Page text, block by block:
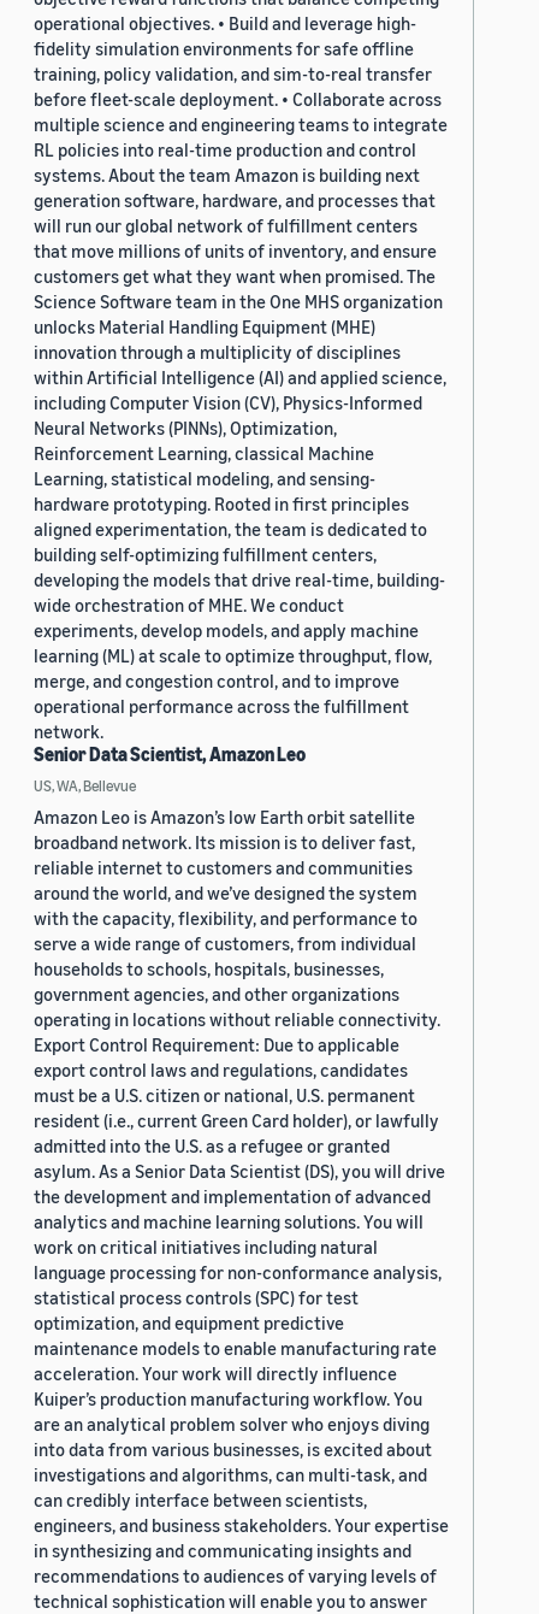
operational objectives. • Build and leverage high-
fidelity simulation environments for safe offline
training, policy validation, and sim-to-real transfer
before fleet-scale deployment. • Collaborate across
multiple science and engineering teams to integrate
RL policies into real-time production and control
systems. About the team Amazon is building next
generation software, hardware, and processes that
will run our global network of fulfillment centers
that move millions of units of inventory, and ensure
customers get what they want when promised. The
Science Software team in the One MHS organization
unlocks Material Handling Equipment (MHE)
innovation through a multiplicity of disciplines
within Artificial Intelligence (AI) and applied science,
including Computer Vision (CV), Physics-Informed
Neural Networks (PINNs), Optimization,
Reinforcement Learning, classical Machine
Learning, statistical modeling, and sensing-
hardware prototyping. Rooted in first principles
aligned experimentation, the team is dedicated to
building self-optimizing fulfillment centers,
developing the models that drive real-time, building-
wide orchestration of MHE. We conduct
experiments, develop models, and apply machine
learning (ML) at scale to optimize throughput, flow,
merge, and congestion control, and to improve
operational performance across the fulfillment
network.
Senior Data Scientist, Amazon Leo
US, WA, Bellevue
Amazon Leo is Amazon’s low Earth orbit satellite
broadband network. Its mission is to deliver fast,
reliable internet to customers and communities
around the world, and we’ve designed the system
with the capacity, flexibility, and performance to
serve a wide range of customers, from individual
households to schools, hospitals, businesses,
government agencies, and other organizations
operating in locations without reliable connectivity.
Export Control Requirement: Due to applicable
export control laws and regulations, candidates
must be a U.S. citizen or national, U.S. permanent
resident (i.e., current Green Card holder), or lawfully
admitted into the U.S. as a refugee or granted
asylum. As a Senior Data Scientist (DS), you will drive
the development and implementation of advanced
analytics and machine learning solutions. You will
work on critical initiatives including natural
language processing for non-conformance analysis,
statistical process controls (SPC) for test
optimization, and equipment predictive
maintenance models to enable manufacturing rate
acceleration. Your work will directly influence
Kuiper’s production manufacturing workflow. You
are an analytical problem solver who enjoys diving
into data from various businesses, is excited about
investigations and algorithms, can multi-task, and
can credibly interface between scientists,
engineers, and business stakeholders. Your expertise
in synthesizing and communicating insights and
recommendations to audiences of varying levels of
technical sophistication will enable you to answer